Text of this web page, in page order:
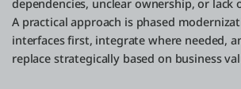
dependencies, unclear ownership, or lack
A practical approach is phased
interfaces first, integrate where needed,
replace strategically based on business